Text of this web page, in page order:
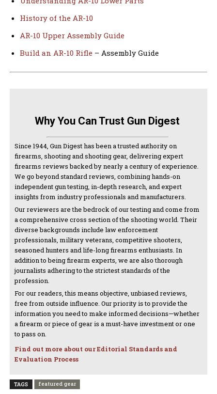
History of the AR-10
AR-10 Upper Assembly Guide
Build an AR-10 Rifle – Assembly Guide
Why You Can Trust Gun Digest
Since 1944, Gun Digest has been a trusted authority on
firearms, shooting and shooting gear, delivering expert
firearms reviews backed by nearly a century of experience.
We go beyond standard reviews, combining hands-on
independent gun testing, in-depth research, and expert
insights from industry professionals and manufacturers.
Our reviewers are the bedrock of our testing and come from
a comprehensive cross section of the shooting world. Their
diverse backgrounds include law enforcement
professionals, military veterans, competitive shooters,
seasoned hunters and life-long firearms enthusiasts. In
addition to being firearm experts, we are also thorough
journalists adhering to the strictest standards of the
profession.
For our readers, this means objective, unbiased reviews,
free from outside influence. Our priority is to provide the
information you need to make informed decisions—whether
a firearm or piece of gear is a must-have investment or one
to pass on.
Find out more about our Editorial Standards and
Evaluation Process
TAGS featured gear